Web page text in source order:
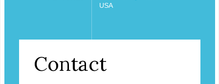
USA
Contact